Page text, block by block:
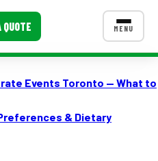
QUOTE MENU
CONTACT US
Events Toronto — What to
& Dietary